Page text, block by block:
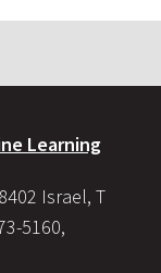
Learning
Israel, T
5160,